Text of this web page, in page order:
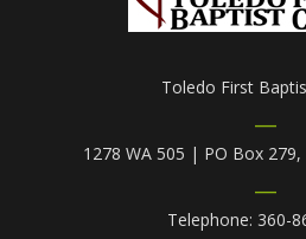
Toledo First
1278 WA 505 | PO Box 279,
Telephone: 360-